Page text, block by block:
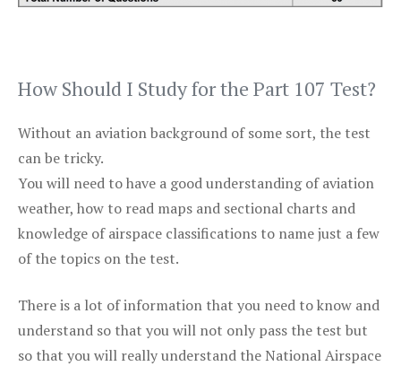
How Should I Study for the Part 107 Test?
Without an aviation background of some sort, the test
can be tricky.
You will need to have a good understanding of aviation
weather, how to read maps and sectional charts and
knowledge of airspace classifications to name just a few
of the topics on the test.
There is a lot of information that you need to know and
understand so that you will not only pass the test but
so that you will really understand the National Airspace